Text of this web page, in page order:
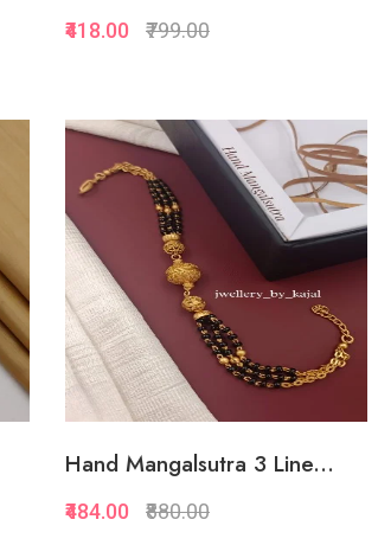
Add to Favorite
Add to Cart
₹418.00 ₹799.00
Hand Mangalsutra 3 Line...
₹484.00 ₹880.00